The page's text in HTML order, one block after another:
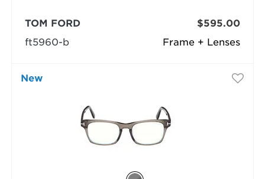
Frame + Lenses
TOM FORD
ft5960-b
$595.00
New